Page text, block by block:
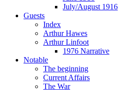
July/August 1916
Guests
Index
Arthur Hawes
Arthur Linfoot
1976 Narrative
Notable
The beginning
Current Affairs
The War